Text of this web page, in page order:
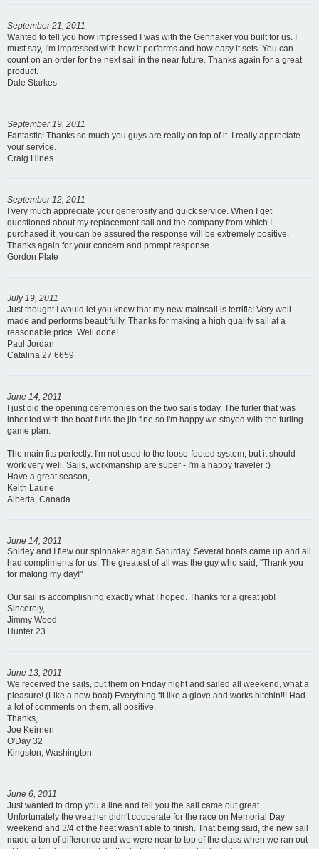
September 21, 2011
Wanted to tell you how impressed I was with the Gennaker you built for us. I
must say, I'm impressed with how it performs and how easy it sets. You can
count on an order for the next sail in the near future. Thanks again for a great
product.
Dale Starkes
September 19, 2011
Fantastic! Thanks so much you guys are really on top of it. I really appreciate
your service.
Craig Hines
September 12, 2011
I very much appreciate your generosity and quick service. When I get
questioned about my replacement sail and the company from which I
purchased it, you can be assured the response will be extremely positive.
Thanks again for your concern and prompt response.
Gordon Plate
July 19, 2011
Just thought I would let you know that my new mainsail is terrific! Very well
made and performs beautifully. Thanks for making a high quality sail at a
reasonable price. Well done!
Paul Jordan
Catalina 27 6659
June 14, 2011
I just did the opening ceremonies on the two sails today. The furler that was
inherited with the boat furls the jib fine so I'm happy we stayed with the furling
game plan.
The main fits perfectly. I'm not used to the loose-footed system, but it should
work very well. Sails, workmanship are super - I'm a happy traveler :)
Have a great season,
Keith Laurie
Alberta, Canada
June 14, 2011
Shirley and I flew our spinnaker again Saturday. Several boats came up and all
had compliments for us. The greatest of all was the guy who said, "Thank you
for making my day!"
Our sail is accomplishing exactly what I hoped. Thanks for a great job!
Sincerely,
Jimmy Wood
Hunter 23
June 13, 2011
We received the sails, put them on Friday night and sailed all weekend, what a
pleasure! (Like a new boat) Everything fit like a glove and works bitchin!!! Had
a lot of comments on them, all positive.
Thanks,
Joe Keirnen
O'Day 32
Kingston, Washington
June 6, 2011
Just wanted to drop you a line and tell you the sail came out great.
Unfortunately the weather didn't cooperate for the race on Memorial Day
weekend and 3/4 of the fleet wasn't able to finish. That being said, the new sail
made a ton of difference and we were near to top of the class when we ran out